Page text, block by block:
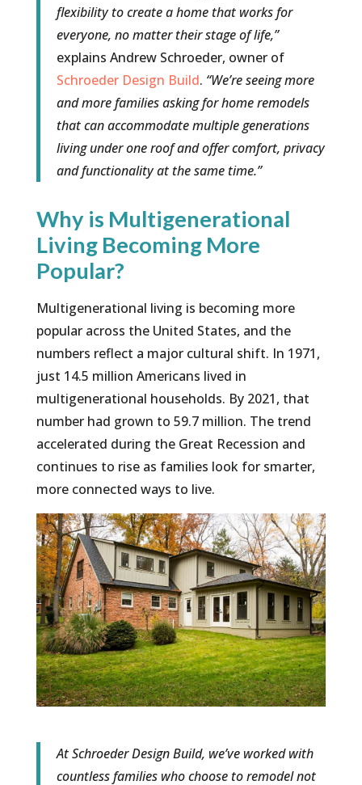
flexibility to create a home that works for
everyone, no matter their stage of life,”
explains Andrew Schroeder, owner of
Schroeder Design Build. “We’re seeing more
and more families asking for home remodels
that can accommodate multiple generations
living under one roof and offer comfort, privacy
and functionality at the same time.”
Why is Multigenerational
Living Becoming More
Popular?
Multigenerational living is becoming more
popular across the United States, and the
numbers reflect a major cultural shift. In 1971,
just 14.5 million Americans lived in
multigenerational households. By 2021, that
number had grown to 59.7 million. The trend
accelerated during the Great Recession and
continues to rise as families look for smarter,
more connected ways to live.
At Schroeder Design Build, we’ve worked with
countless families who choose to remodel not